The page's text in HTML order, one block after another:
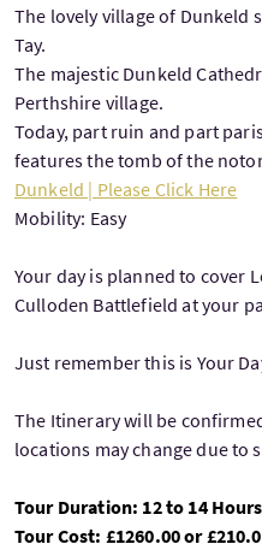
The lovely village of Dunkeld
Tay.
The majestic Dunkeld
Perthshire village.
Today, part ruin and part
features the tomb of the
Dunkeld | Please Click Here
Mobility: Easy
Your day is planned to cover
Culloden Battlefield at your
Just remember this is Your
The Itinerary will be
locations may change due to
Tour Duration: 12 to 14 Hours
Tour Cost: £1260.00 or